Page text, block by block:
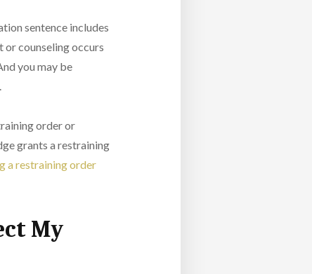
sentence includes
or counseling occurs
you may be
order or
grants a restraining
a restraining order
My